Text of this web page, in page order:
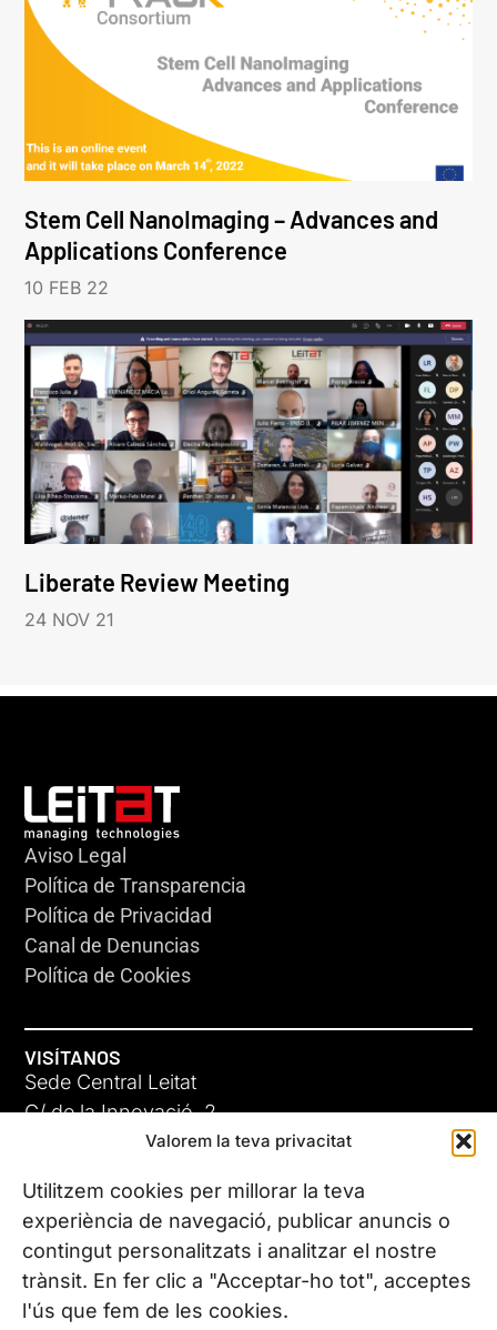
Valorem la teva privacitat
Utilitzem cookies per millorar la teva
experiència de navegació, publicar anuncis o
contingut personalitzats i analitzar el nostre
trànsit. En fer clic a "Acceptar-ho tot", acceptes
l'ús que fem de les cookies.
Stem Cell NanoImaging – Advances and
Applications Conference
10 FEB 22
Liberate Review Meeting
24 NOV 21
Aviso Legal
Política de Transparencia
Política de Privacidad
Canal de Denuncias
Política de Cookies
VISÍTANOS
Sede Central Leitat
C/ de la Innovació, 2
08225 Terrassa, (Barcelona)
Conoce todas nuestras sedes
CONTÁCTANOS
Tel. (+34) 937 882 300